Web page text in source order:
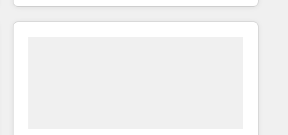
Excellence. With our targeted processes, we
strengthen your digital transformation and minimize